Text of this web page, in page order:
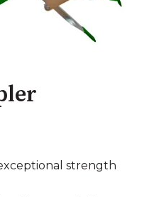
strength